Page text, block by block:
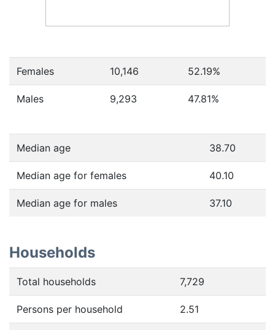
Females 10,146 52.19%
Males 9,293 47.81%
Median age 38.70
Median age for females 40.10
Median age for males 37.10
Households
Total households 7,729
Persons per household 2.51